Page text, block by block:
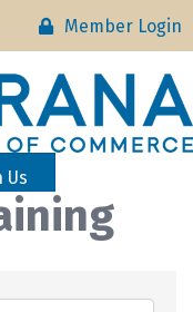
Member Login
Us